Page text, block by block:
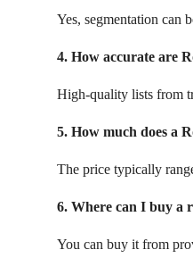
Yes, segmentation can
4. How accurate are
High-quality lists from
5. How much does a
The price typically
6. Where can I buy a
You can buy it from